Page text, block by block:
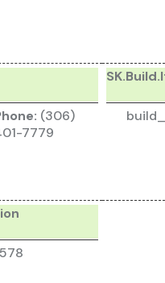
(306)
7779